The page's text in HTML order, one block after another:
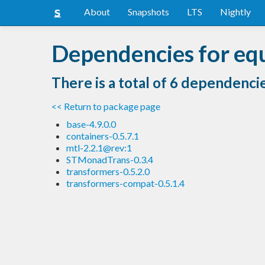
About Snapshots LTS Nightly
Dependencies for
There is a total of 6
<< Return to package page
base-4.9.0.0
containers-0.5.7.1
mtl-2.2.1@rev:1
STMonadTrans-0.3.4
transformers-0.5.2.0
transformers-compat-0.5.1.4